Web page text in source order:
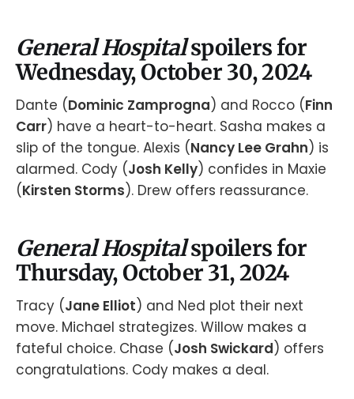
General Hospitalspoilers for
Wednesday, October 30, 2024
Dante (Dominic Zamprogna) and Rocco (Finn
Carr) have a heart-to-heart. Sasha makes a
slip of the tongue. Alexis (Nancy Lee Grahn) is
alarmed. Cody (Josh Kelly) confides in Maxie
(Kirsten Storms). Drew offers reassurance.
General Hospitalspoilers for
Thursday, October 31, 2024
Tracy (Jane Elliot) and Ned plot their next
move. Michael strategizes. Willow makes a
fateful choice. Chase (Josh Swickard) offers
congratulations. Cody makes a deal.